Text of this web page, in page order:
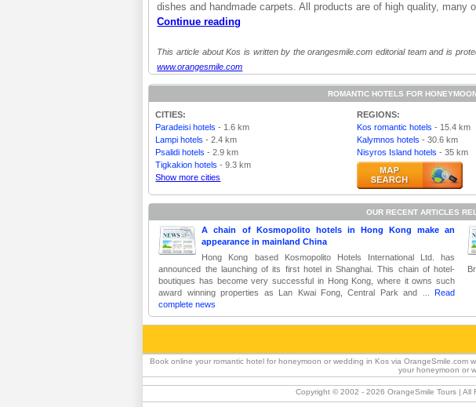
dishes and handmade carpets. All products are of high quality, many
Continue reading
This article about Kos is written by the orangesmile.com editorial team and is
www.orangesmile.com
ROMANTIC HOTELS FOR
CITIES:
Paradeisi hotels - 1.6 km
Lampi hotels - 2.4 km
Psalidi hotels - 2.9 km
Tigkakion hotels - 9.3 km
Show more cities
REGIONS:
Kos romantic hotels - 15.4 km
Kalymnos hotels - 30.6 km
Nisyros Island hotels - 35 km
OUR RECENT ARTICLES
A chain of Kosmopolito hotels in Hong Kong make an
appearance in mainland China
Hong Kong based Kosmopolito Hotels International Ltd. has
announced the launching of its first hotel in Shanghai. This chain of hotel-
boutiques has become very successful in Hong Kong, where it owns such
award winning properties as Lan Kwai Fong, Central Park and ...Read
complete news
Book online your romantic hotel for honeymoon or wedding in Kos via
your honeymoon or
Copyright © 2002 - 2026 OrangeSmile Tours |